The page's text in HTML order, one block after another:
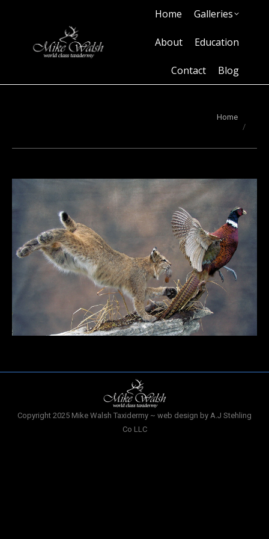
Home Galleries
About Education
Contact Blog
You are here:
Home
Copyright 2025 Mike Walsh Taxidermy ~ web design by A.J Stehling
Co LLC
About
Education
Contact
Blog